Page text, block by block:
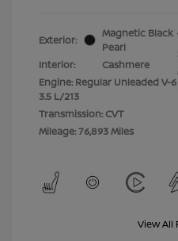
Exterior:
Magnetic Black
Pearl
Interior:
Cashmere
Engine: Regular Unleaded V-6
3.5 L/213
Transmission: CVT
Mileage: 76,893 Miles
View All